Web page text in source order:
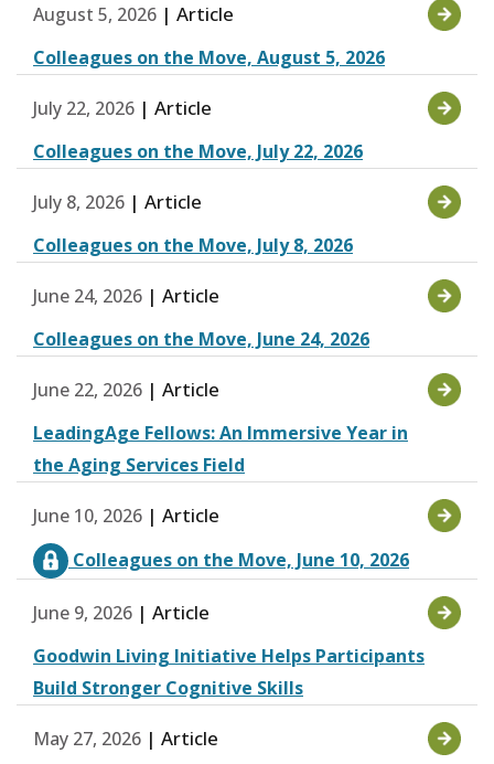
August 5, 2026 | Article
Colleagues on the Move, August 5, 2026
July 22, 2026 | Article
Colleagues on the Move, July 22, 2026
July 8, 2026 | Article
Colleagues on the Move, July 8, 2026
June 24, 2026 | Article
Colleagues on the Move, June 24, 2026
June 22, 2026 | Article
LeadingAge Fellows: An Immersive Year in
the Aging Services Field
June 10, 2026 | Article
Colleagues on the Move, June 10, 2026
June 9, 2026 | Article
Goodwin Living Initiative Helps Participants
Build Stronger Cognitive Skills
May 27, 2026 | Article